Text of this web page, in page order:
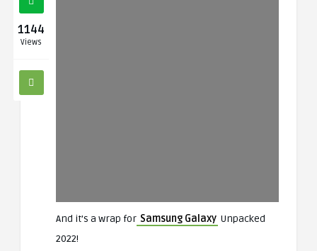
1144
Views
And it’s a wrap for Samsung Galaxy Unpacked
2022!